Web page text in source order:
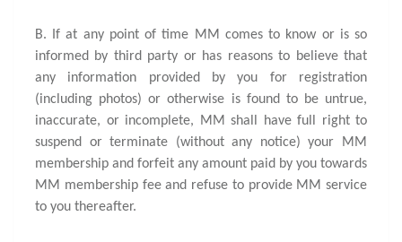
B. If at any point of time MM comes to know or is so
informed by third party or has reasons to believe that
any information provided by you for registration
(including photos) or otherwise is found to be untrue,
inaccurate, or incomplete, MM shall have full right to
suspend or terminate (without any notice) your MM
membership and forfeit any amount paid by you towards
MM membership fee and refuse to provide MM service
to you thereafter.